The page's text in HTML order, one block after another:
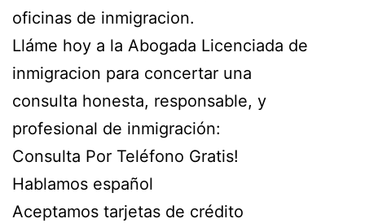
oficinas de inmigracion.
Lláme hoy a la Abogada Licenciada de
inmigracion para concertar una
consulta honesta, responsable, y
profesional de inmigración:
Consulta Por Teléfono Gratis!
Hablamos español
Aceptamos tarjetas de crédito